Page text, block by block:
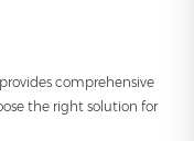
comprehensive
the right solution for